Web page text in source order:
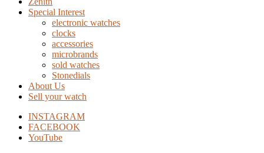
Special Interest
electronic watches
clocks
accessories
microbrands
sold watches
Stonedials
About Us
Sell your watch
INSTAGRAM
FACEBOOK
YouTube